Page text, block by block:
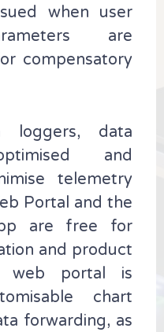
when user
are
compensatory
loggers, data
and
telemetry
Portal and the
are free for
and product
web portal is
chart
forwarding, as